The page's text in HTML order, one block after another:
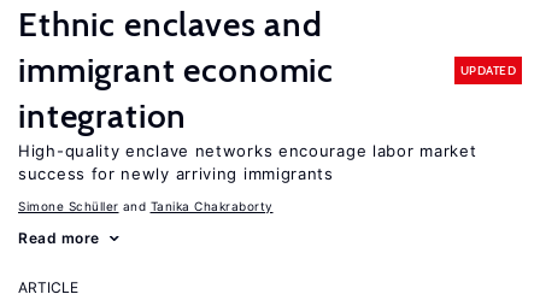
Ethnic enclaves and
immigrant economic
integration
UPDATED
High-quality enclave networks encourage labor market
success for newly arriving immigrants
Simone Schüller Tanika Chakraborty
Read more
ARTICLE